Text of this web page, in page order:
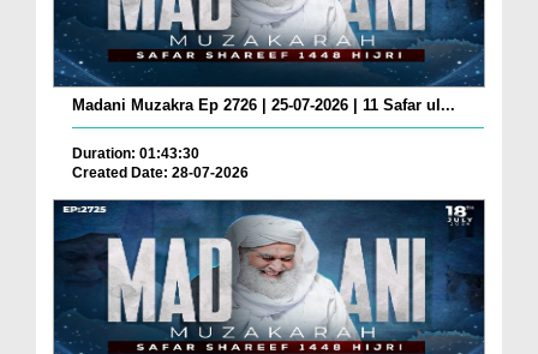
Madani Muzakra Ep 2726 | 25-07-2026 | 11 Safar ul...
Duration: 01:43:30
Created Date: 28-07-2026